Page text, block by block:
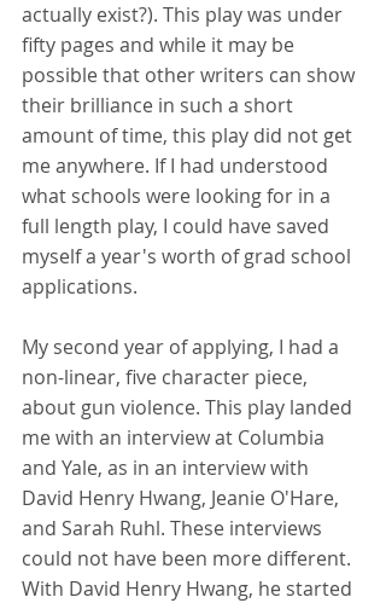
actually exist?). This play was under
fifty pages and while it may be
possible that other writers can show
their brilliance in such a short
amount of time, this play did not get
me anywhere. If I had understood
what schools were looking for in a
full length play, I could have saved
myself a year's worth of grad school
applications.
My second year of applying, I had a
non-linear, five character piece,
about gun violence. This play landed
me with an interview at Columbia
and Yale, as in an interview with
David Henry Hwang, Jeanie O'Hare,
and Sarah Ruhl. These interviews
could not have been more different.
With David Henry Hwang, he started